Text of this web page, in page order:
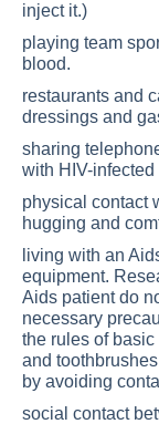
inject it.)
playing team
blood.
restaurants and
dressings and
sharing
with HIV-infected
physical contact
hugging and
living with an
equipment.
Aids patient do
necessary
the rules of
and
by avoiding
social contact